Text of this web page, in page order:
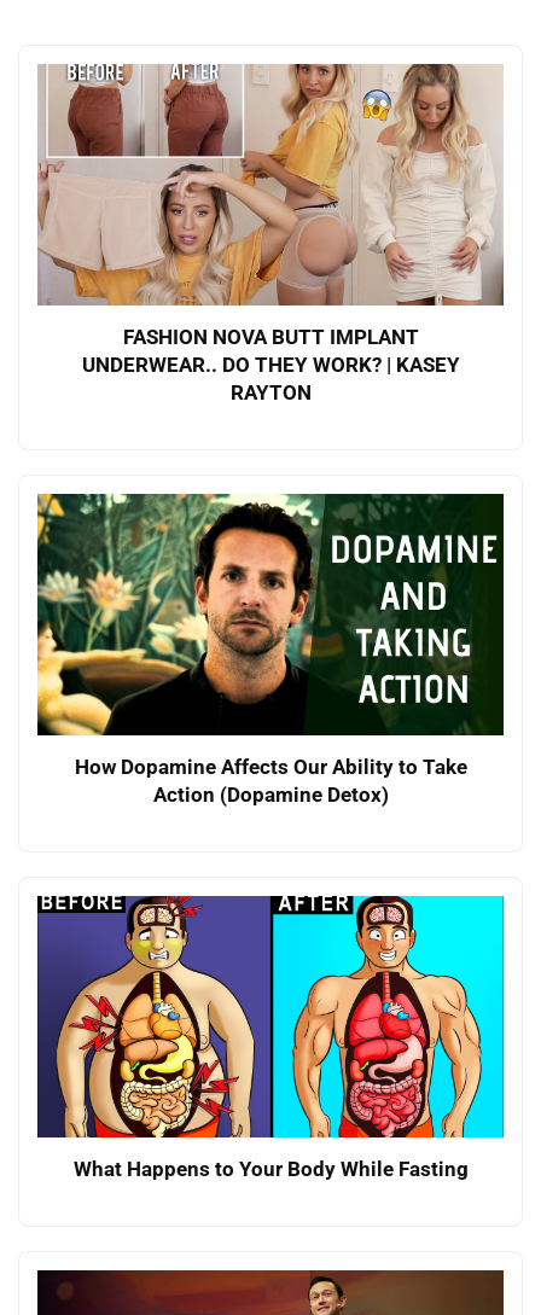
FASHION NOVA BUTT IMPLANT
UNDERWEAR.. DO THEY WORK? | KASEY
RAYTON
How Dopamine Affects Our Ability to Take
Action (Dopamine Detox)
What Happens to Your Body While Fasting